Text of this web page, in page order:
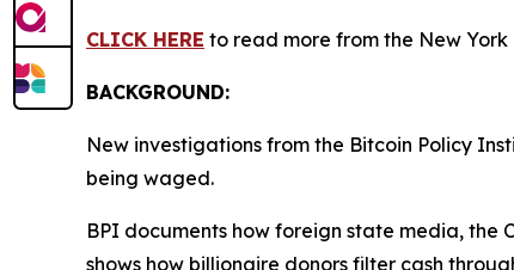
CLICK HERE to read more from the New York
BACKGROUND:
New investigations from the Bitcoin Policy
being waged.
BPI documents how foreign state media, the
shows how billionaire donors filter cash